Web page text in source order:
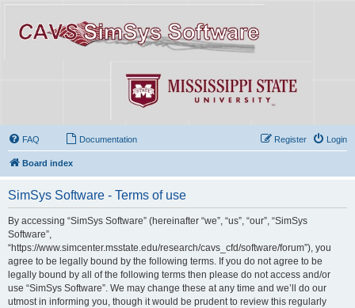
FAQ Documentation Login
Register
Board index
SimSys Software - Terms of use
By accessing “SimSys Software” (hereinafter “we”, “us”, “our”, “SimSys
Software”,
“https://www.simcenter.msstate.edu/research/cavs_cfd/software/forum”), you
agree to be legally bound by the following terms. If you do not agree to be
legally bound by all of the following terms then please do not access and/or
use “SimSys Software”. We may change these at any time and we’ll do our
utmost in informing you, though it would be prudent to review this regularly